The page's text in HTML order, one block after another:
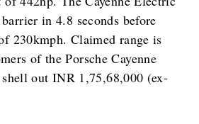
in 4.8 seconds before
230kmph. Claimed range is
of the Porsche Cayenne
out INR 1,75,68,000 (ex-